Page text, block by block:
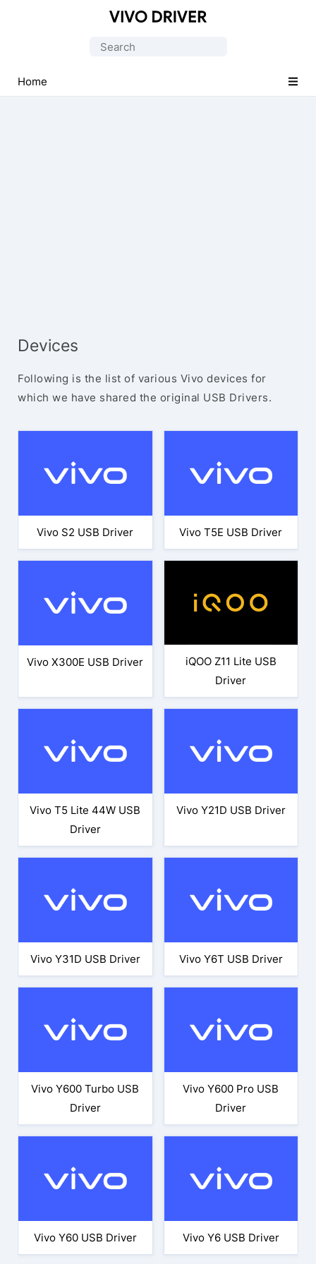
Driver
for
Search
Home
Devices
Following is the list of various Vivo devices for
which we have shared the original USB Drivers.
Vivo S2 USB Driver Vivo T5E USB Driver
Vivo X300E USB Driver
iQOO Z11 Lite USB
Driver
Vivo T5 Lite 44W USB
Driver
Vivo Y21D USB Driver
Vivo Y31D USB Driver Vivo Y6T USB Driver
Vivo Y600 Turbo USB
Driver
Vivo Y600 Pro USB
Driver
Vivo Y60 USB Driver Vivo Y6 USB Driver